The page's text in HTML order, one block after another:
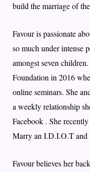
build the marriage of
Favour is passionate
so much under intense
amongst seven
Foundation in 2016
online seminars. She
a weekly relationship
Facebook . She
Marry an I.D.I.O.T and
Favour believes her